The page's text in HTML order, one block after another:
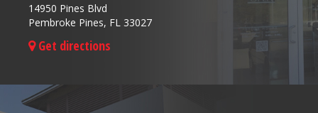
14950 Pines Blvd
Pembroke Pines, FL 33027
Get directions